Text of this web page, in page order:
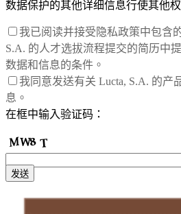
数据保护的其他详细信息行使其他权
我已阅读并接受隐私政策中包含
S.A. 的人才选拔流程提交的简历中
数据和信息的条件。
我同意发送有关 Lucta, S.A. 的产
息。
在框中输入验证码：
发送